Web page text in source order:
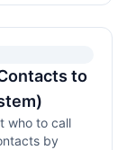
to
who to call
by